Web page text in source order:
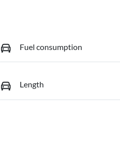
Fuel consumption
Length